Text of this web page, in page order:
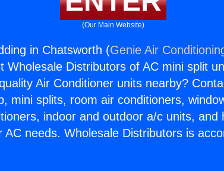
(Our Main Website)
in Chatsworth (Genie Air
Wholesale Distributors of AC mini split
Air Conditioner units nearby?
mini splits, room air conditioners,
indoor and outdoor a/c units, and
AC needs. Wholesale Distributors is